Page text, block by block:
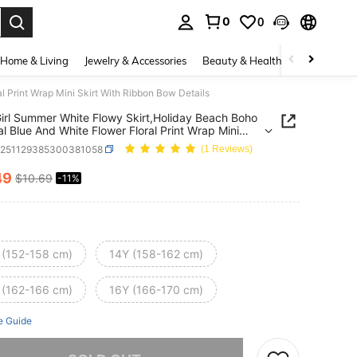
0 0
Home & Living Jewelry & Accessories Beauty & Health Baby &
Print Wrap Mini Skirt With Ribbon Bow Details
Summer White Flowy Skirt,Holiday Beach Boho
Blue And White Flower Floral Print Wrap Mini
Ribbon Bow Details
(1 Reviews)
AND AVAILABILITY
$10.69 -11%
(152-158 cm) 14Y (158-162 cm)
(162-166 cm) 16Y (166-170 cm)
Guide